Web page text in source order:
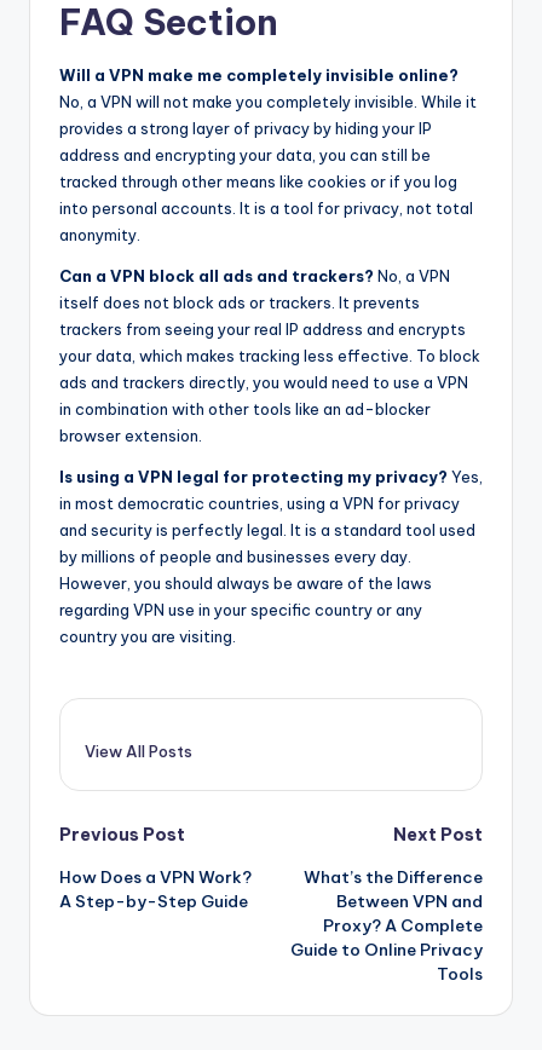
FAQ Section
Will a VPN make me completely invisible online?
No, a VPN will not make you completely invisible. While it
provides a strong layer of privacy by hiding your IP
address and encrypting your data, you can still be
tracked through other means like cookies or if you log
into personal accounts. It is a tool for privacy, not total
anonymity.
Can a VPN block all ads and trackers? No, a VPN
itself does not block ads or trackers. It prevents
trackers from seeing your real IP address and encrypts
your data, which makes tracking less effective. To block
ads and trackers directly, you would need to use a VPN
in combination with other tools like an ad-blocker
browser extension.
Is using a VPN legal for protecting my privacy? Yes,
in most democratic countries, using a VPN for privacy
and security is perfectly legal. It is a standard tool used
by millions of people and businesses every day.
However, you should always be aware of the laws
regarding VPN use in your specific country or any
country you are visiting.
View All Posts
Post
navigation
Previous Post
How Does a VPN Work?
A Step-by-Step Guide
Next Post
What’s the Difference
Between VPN and
Proxy? A Complete
Guide to Online Privacy
Tools